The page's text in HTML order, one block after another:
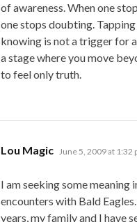
of awareness. When one
one stops doubting.
knowing is not a trigger for
a stage where you move
to feel only truth.
Lou Magic says:
June 5, 2009 at 1:32
I am seeking some meaning
encounters with Bald
years, my family and I have